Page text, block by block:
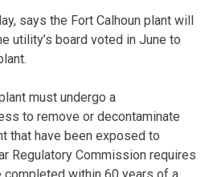
says the Fort Calhoun plant will
utility’s board voted in June to
must undergo a
to remove or decontaminate
that have been exposed to
Regulatory Commission requires
within 60 years of a